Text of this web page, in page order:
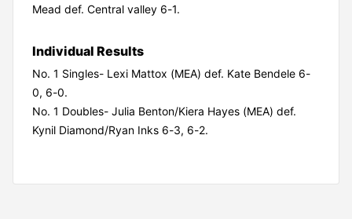
Mead def. Central valley 6-1.
Individual Results
No. 1 Singles- Lexi Mattox (MEA) def. Kate Bendele 6-
0, 6-0.
No. 1 Doubles- Julia Benton/Kiera Hayes (MEA) def.
Kynil Diamond/Ryan Inks 6-3, 6-2.